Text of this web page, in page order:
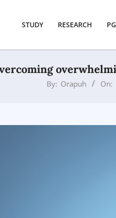
STUDY RESEARCH
By: Orapuh On: